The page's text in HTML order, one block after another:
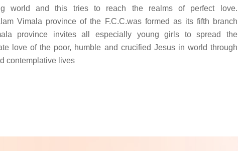
world and this tries to reach the realms of perfect love.
Vimala province of the F.C.C.was formed as its fifth branch
province invites all especially young girls to spread the
love of the poor, humble and crucified Jesus in world through
contemplative lives